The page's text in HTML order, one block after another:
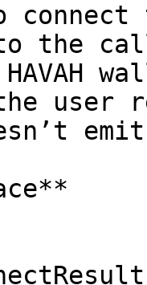
to the
HAVAH
user